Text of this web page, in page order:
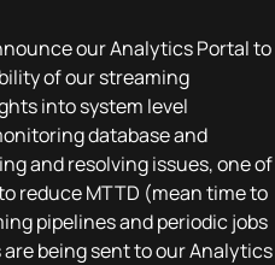
our Analytics Portal to
of our streaming
into system level
database and
and resolving issues, one of
reduce MTTD (mean time to
pipelines and periodic jobs
being sent to our Analytics